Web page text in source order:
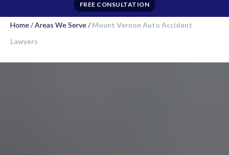
FREE CONSULTATION
Home/Areas We Serve/Mount Vernon Auto Accident
Lawyers